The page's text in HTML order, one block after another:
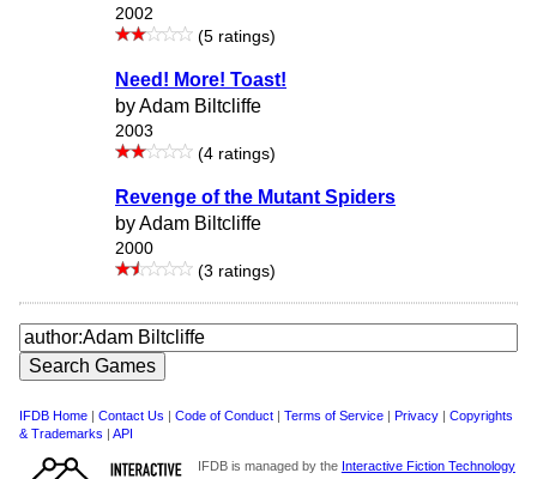
2002
(5 ratings)
Need! More! Toast!
by Adam Biltcliffe
2003
(4 ratings)
Revenge of the Mutant Spiders
by Adam Biltcliffe
2000
(3 ratings)
IFDB Home Contact Us Code of Conduct Terms of Service Privacy
Copyrights
& Trademarks
API
IFDB is managed by the Interactive Fiction Technology